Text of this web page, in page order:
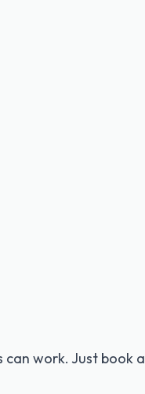
work. Just book a